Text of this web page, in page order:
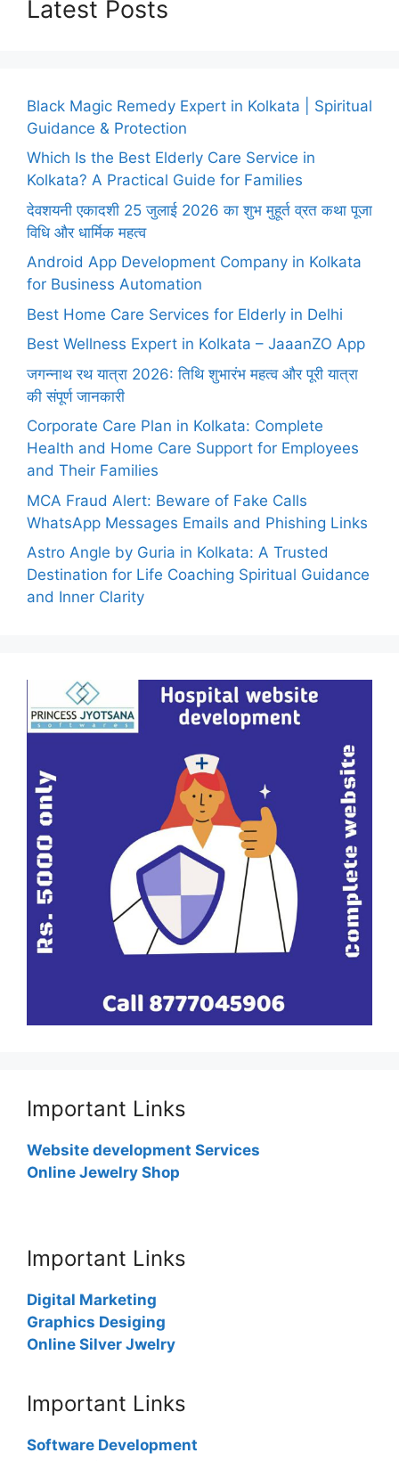
Latest Posts
Black Magic Remedy Expert in Kolkata | Spiritual
Guidance & Protection
Which Is the Best Elderly Care Service in
Kolkata? A Practical Guide for Families
देवशयनी एकादशी 25 जुलाई 2026 का शुभ मुहूर्त व्रत कथा पूजा
विधि और धार्मिक महत्व
Android App Development Company in Kolkata
for Business Automation
Best Home Care Services for Elderly in Delhi
Best Wellness Expert in Kolkata – JaaanZO App
जगन्नाथ रथ यात्रा 2026: तिथि शुभारंभ महत्व और पूरी यात्रा
की संपूर्ण जानकारी
Corporate Care Plan in Kolkata: Complete
Health and Home Care Support for Employees
and Their Families
MCA Fraud Alert: Beware of Fake Calls
WhatsApp Messages Emails and Phishing Links
Astro Angle by Guria in Kolkata: A Trusted
Destination for Life Coaching Spiritual Guidance
and Inner Clarity
Important Links
Website development Services
Online Jewelry Shop
Important Links
Digital Marketing
Graphics Desiging
Online Silver Jwelry
Important Links
Software Development